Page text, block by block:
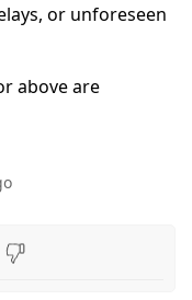
or unforeseen
above are